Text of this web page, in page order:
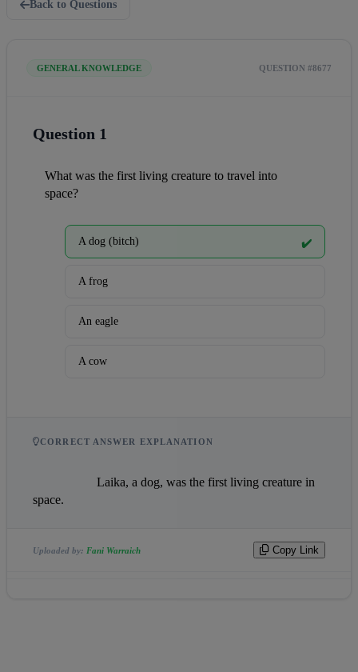
Back to Questions
GENERAL KNOWLEDGE QUESTION #8677
Question 1
What was the first living creature to travel into
space?
A dog (bitch) ✔️
A frog
An eagle
A cow
CORRECT ANSWER EXPLANATION
space.
Uploaded by: Fani Warraich Copy Link